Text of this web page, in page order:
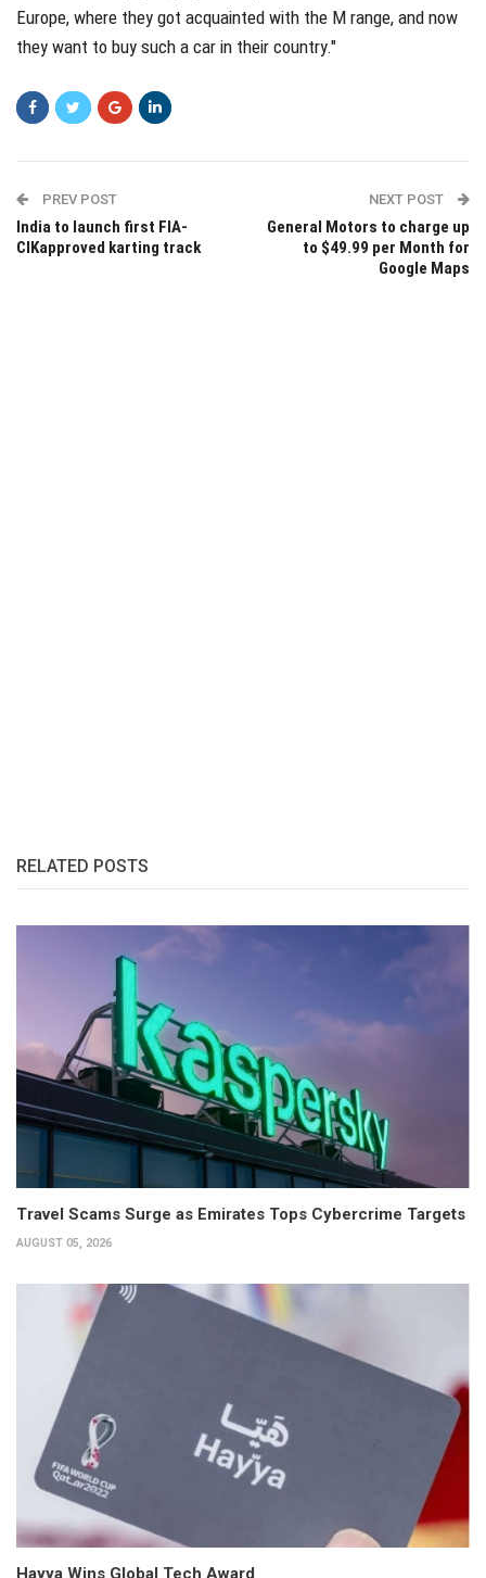
Europe, where they got acquainted with the M range, and now
they want to buy such a car in their country."
PREV POST
India to launch first FIA-
CIKapproved karting track
NEXT POST
General Motors to charge up
to $49.99 per Month for
Google Maps
RELATED POSTS
Travel Scams Surge as Emirates Tops Cybercrime Targets
AUGUST 05, 2026
Hayya Wins Global Tech Award